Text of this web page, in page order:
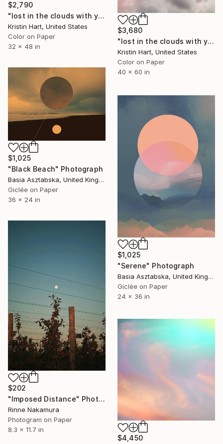
$2,790
"lost in the clouds with you" Photograph
Kristin Hart, United States
Color on Paper
32 x 48 in
$3,680
"lost in the clouds with you" Photograph
Kristin Hart, United States
Color on Paper
40 x 60 in
$1,025
"Black Beach" Photograph
Basia Asztabska, United Kingdom
Giclée on Paper
36 x 24 in
$1,025
"Serene" Photograph
Basia Asztabska, United Kingdom
Giclée on Paper
24 x 36 in
$202
"Imposed Distance" Photograph
Rinne Nakamura
Photogram on Paper
8.3 x 11.7 in
$4,450